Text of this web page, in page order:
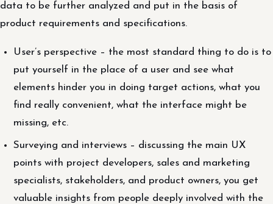
data to be further analyzed and put in the basis of
product requirements and specifications.
User’s perspective – the most standard thing to do is to
put yourself in the place of a user and see what
elements hinder you in doing target actions, what you
find really convenient, what the interface might be
missing, etc.
Surveying and interviews – discussing the main UX
points with project developers, sales and marketing
specialists, stakeholders, and product owners, you get
valuable insights from people deeply involved with the